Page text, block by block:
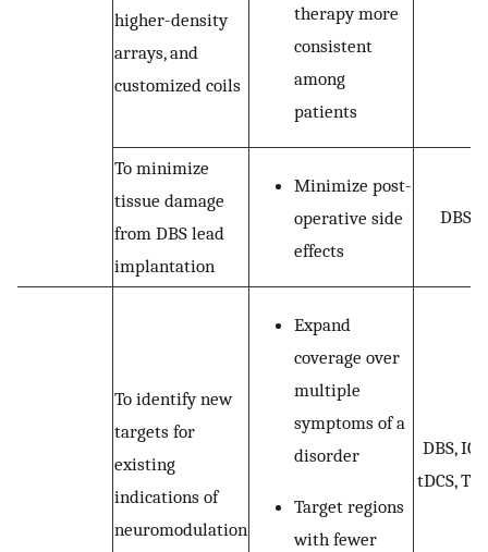
higher-density
arrays, and
customized coils
therapy more
consistent
among
patients
To minimize
tissue damage
from DBS lead
implantation
Minimize post-
operative side
effects
DBS
To identify new
targets for
existing
indications of
neuromodulation
Expand
coverage over
multiple
symptoms of a
disorder
Target regions
with fewer
DBS, ICS,
tDCS,